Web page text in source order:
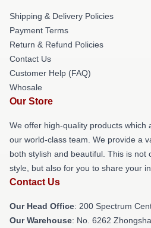
Shipping & Delivery Policies
Payment Terms
Return & Refund Policies
Contact Us
Customer Help (FAQ)
Whosale
Our Store
We offer high-quality products which
our world-class team. We provide a
both stylish and beautiful. This is not
style, but also for you to share your
Contact Us
Our Head Office: 200 Spectrum
Our Warehouse: No. 6262